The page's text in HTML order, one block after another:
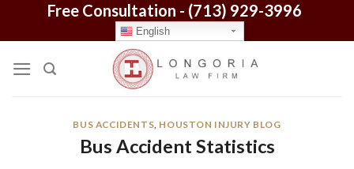
Free Consultation - (713) 929-3996
English
BUS ACCIDENTS, HOUSTON INJURY BLOG
Bus Accident Statistics